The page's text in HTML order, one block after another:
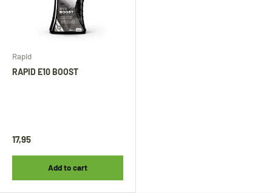
Rapid
RAPID E10 BOOST
17,95
Add to cart
werden ab dem